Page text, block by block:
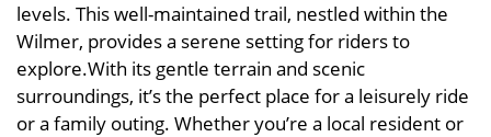
levels. This well-maintained trail, nestled within the
Wilmer, provides a serene setting for riders to
explore.With its gentle terrain and scenic
surroundings, it’s the perfect place for a leisurely ride
or a family outing. Whether you’re a local resident or